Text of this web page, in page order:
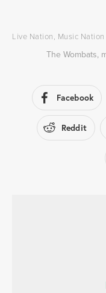
Live Nation, Music Nation
The Wombats,
Facebook
Reddit